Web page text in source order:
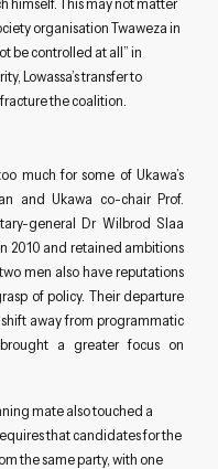
organisation Twaweza in
be controlled at all” in
Lowassa’s transfer to
the coalition.
much for some of Ukawa’s
and Ukawa co-chair Prof.
general Dr Wilbrod Slaa
2010 and retained ambitions
men also have reputations
of policy. Their departure
away from programmatic
brought a greater focus on
mate also touched a
that candidates for the
the same party, with one